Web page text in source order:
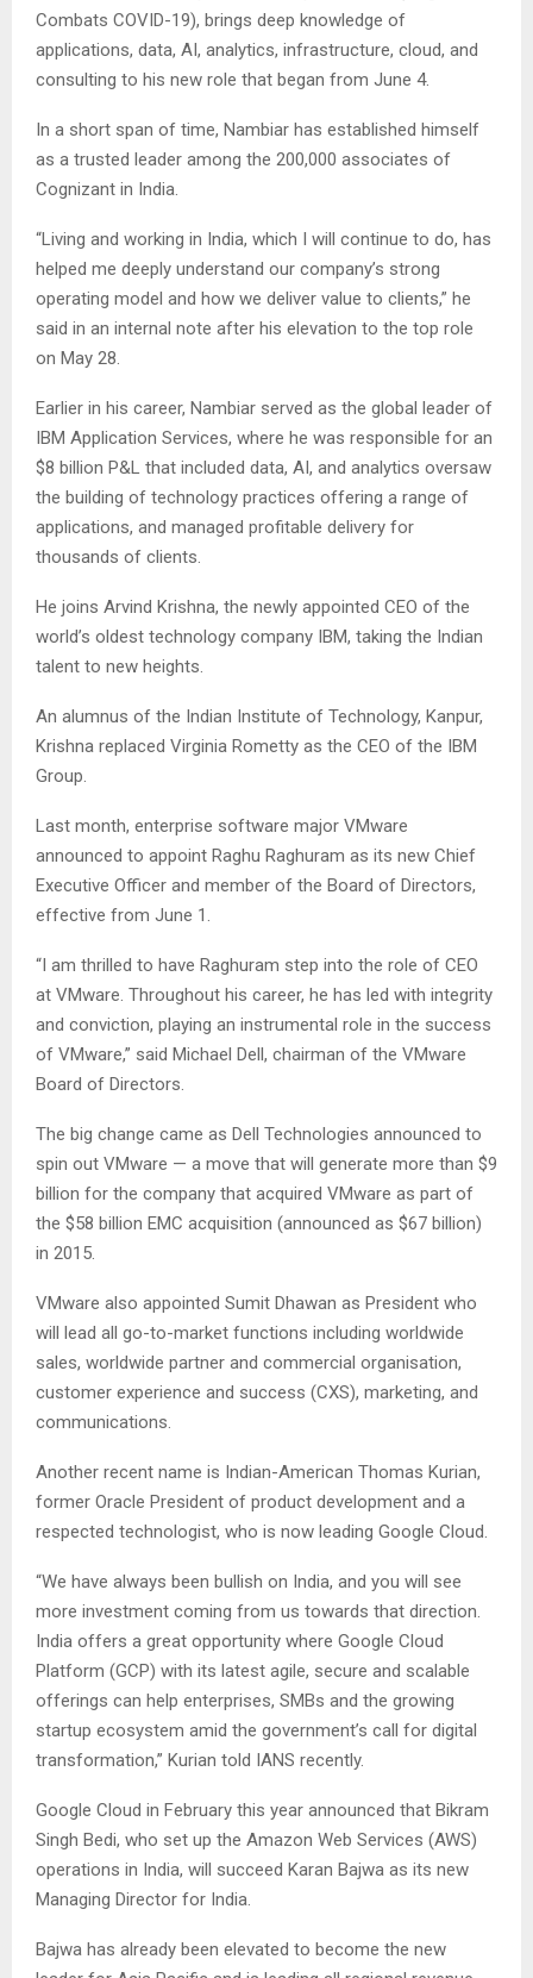
Combats COVID-19), brings deep knowledge of
applications, data, AI, analytics, infrastructure, cloud, and
consulting to his new role that began from June 4.
In a short span of time, Nambiar has established himself
as a trusted leader among the 200,000 associates of
Cognizant in India.
“Living and working in India, which I will continue to do, has
helped me deeply understand our company’s strong
operating model and how we deliver value to clients,” he
said in an internal note after his elevation to the top role
on May 28.
Earlier in his career, Nambiar served as the global leader of
IBM Application Services, where he was responsible for an
$8 billion P&L that included data, AI, and analytics oversaw
the building of technology practices offering a range of
applications, and managed profitable delivery for
thousands of clients.
He joins Arvind Krishna, the newly appointed CEO of the
world’s oldest technology company IBM, taking the Indian
talent to new heights.
An alumnus of the Indian Institute of Technology, Kanpur,
Krishna replaced Virginia Rometty as the CEO of the IBM
Group.
Last month, enterprise software major VMware
announced to appoint Raghu Raghuram as its new Chief
Executive Officer and member of the Board of Directors,
effective from June 1.
“I am thrilled to have Raghuram step into the role of CEO
at VMware. Throughout his career, he has led with integrity
and conviction, playing an instrumental role in the success
of VMware,” said Michael Dell, chairman of the VMware
Board of Directors.
The big change came as Dell Technologies announced to
spin out VMware — a move that will generate more than $9
billion for the company that acquired VMware as part of
the $58 billion EMC acquisition (announced as $67 billion)
in 2015.
VMware also appointed Sumit Dhawan as President who
will lead all go-to-market functions including worldwide
sales, worldwide partner and commercial organisation,
customer experience and success (CXS), marketing, and
communications.
Another recent name is Indian-American Thomas Kurian,
former Oracle President of product development and a
respected technologist, who is now leading Google Cloud.
“We have always been bullish on India, and you will see
more investment coming from us towards that direction.
India offers a great opportunity where Google Cloud
Platform (GCP) with its latest agile, secure and scalable
offerings can help enterprises, SMBs and the growing
startup ecosystem amid the government’s call for digital
transformation,” Kurian told IANS recently.
Google Cloud in February this year announced that Bikram
Singh Bedi, who set up the Amazon Web Services (AWS)
operations in India, will succeed Karan Bajwa as its new
Managing Director for India.
Bajwa has already been elevated to become the new